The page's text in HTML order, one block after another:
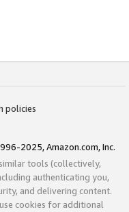
policies
2025, Amazon.com, Inc.
tools (collectively,
authenticating you,
and delivering content.
cookies for additional